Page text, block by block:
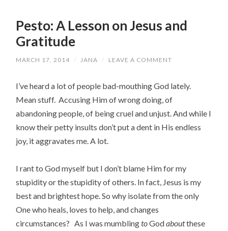
Pesto: A Lesson on Jesus and
Gratitude
MARCH 17, 2014 / JANA / LEAVE A COMMENT
I’ve heard a lot of people bad-mouthing God lately.
Mean stuff. Accusing Him of wrong doing, of
abandoning people, of being cruel and unjust. And while I
know their petty insults don’t put a dent in His endless
joy, it aggravates me. A lot.
I rant to God myself but I don’t blame Him for my
stupidity or the stupidity of others. In fact, Jesus is my
best and brightest hope. So why isolate from the only
One who heals, loves to help, and changes
circumstances? As I was mumblingtoGodaboutthese